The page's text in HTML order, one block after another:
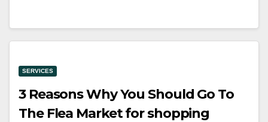
SERVICES
3 Reasons Why You Should Go To
The Flea Market for shopping